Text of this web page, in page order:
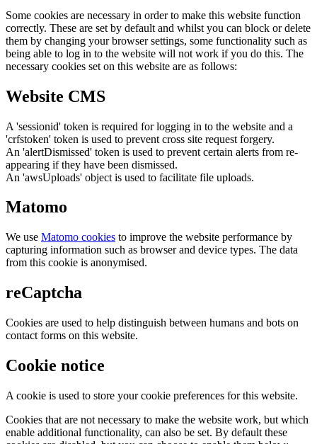
Some cookies are necessary in order to make this website function
correctly. These are set by default and whilst you can block or delete
them by changing your browser settings, some functionality such as
being able to log in to the website will not work if you do this. The
necessary cookies set on this website are as follows:
Website CMS
A 'sessionid' token is required for logging in to the website and a
'crfstoken' token is used to prevent cross site request forgery.
An 'alertDismissed' token is used to prevent certain alerts from re-
appearing if they have been dismissed.
An 'awsUploads' object is used to facilitate file uploads.
Matomo
We use Matomo cookies to improve the website performance by
capturing information such as browser and device types. The data
from this cookie is anonymised.
reCaptcha
Cookies are used to help distinguish between humans and bots on
contact forms on this website.
Cookie notice
A cookie is used to store your cookie preferences for this website.
Cookies that are not necessary to make the website work, but which
enable additional functionality, can also be set. By default these